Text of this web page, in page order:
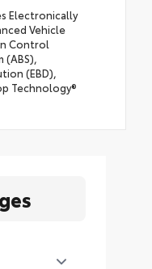
Electronically
Vehicle
Control
(EBD),
Technology®